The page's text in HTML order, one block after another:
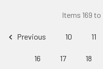
Items 169
Previous 10 11
16 17 18